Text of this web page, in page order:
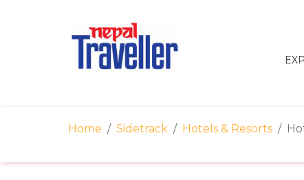
Home Sidetrack Hotels & Resorts